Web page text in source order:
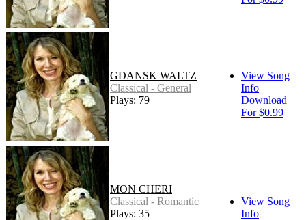
GDANSK WALTZ
Classical - General
Plays: 79
View Song
Info
Download
For $0.99
MON CHERI
Classical - Romantic
Plays: 35
View Song
Info